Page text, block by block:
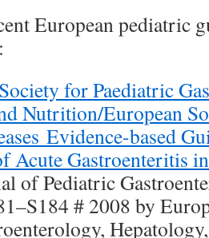
European pediatric
for Paediatric
Nutrition/European
Evidence-based
Acute Gastroenteritis
of Pediatric
# 2008 by